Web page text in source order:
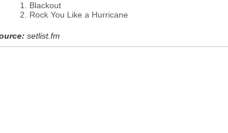
Blackout
Rock You Like a Hurricane
setlist.fm